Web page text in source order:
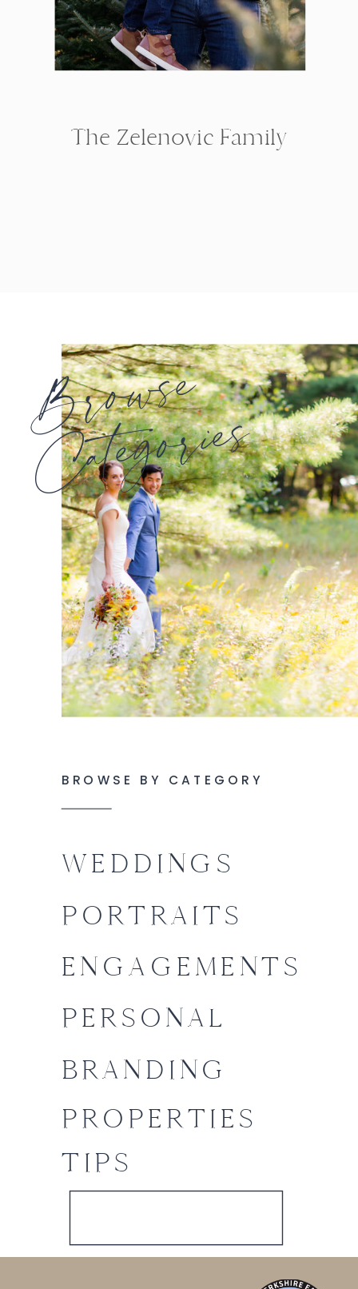
The Zelenovic Family
Browse
Categories
BROWSE BY CATEGORY
WEDDINGS
PORTRAITS
ENGAGEMENTS
PERSONAL
BRANDING
PROPERTIES
TIPS